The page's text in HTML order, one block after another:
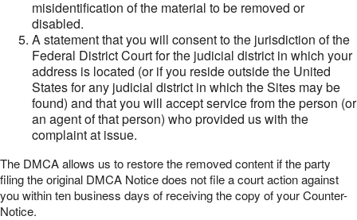
misidentification of the material to be removed or
disabled.
A statement that you will consent to the jurisdiction of the
Federal District Court for the judicial district in which your
address is located (or if you reside outside the United
States for any judicial district in which the Sites may be
found) and that you will accept service from the person (or
an agent of that person) who provided us with the
complaint at issue.
The DMCA allows us to restore the removed content if the party
filing the original DMCA Notice does not file a court action against
you within ten business days of receiving the copy of your Counter-
Notice.